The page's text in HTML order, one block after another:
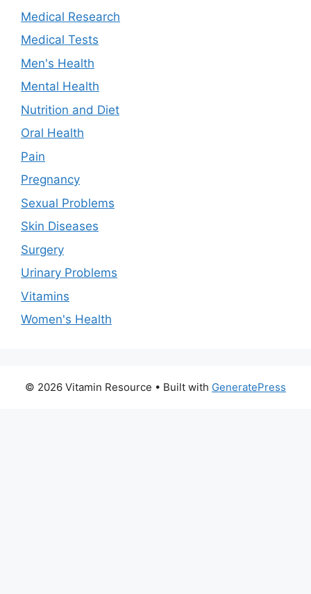
Medical Research
Medical Tests
Men's Health
Mental Health
Nutrition and Diet
Oral Health
Pain
Pregnancy
Sexual Problems
Skin Diseases
Surgery
Urinary Problems
Vitamins
Women's Health
© 2026 Vitamin Resource • Built with GeneratePress